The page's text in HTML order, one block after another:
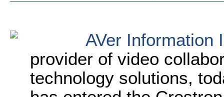
AVer Information
provider of video
technology solutions,